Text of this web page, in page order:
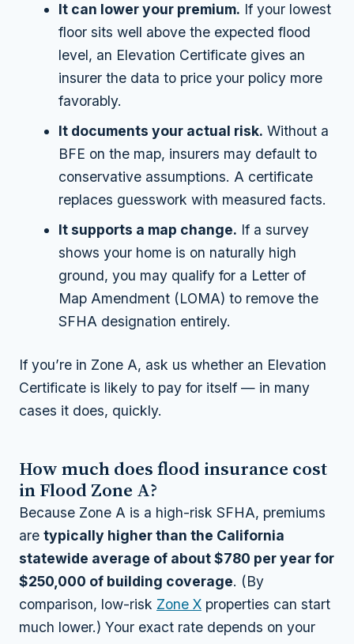
It can lower your premium. If your lowest
floor sits well above the expected flood
level, an Elevation Certificate gives an
insurer the data to price your policy more
favorably.
It documents your actual risk. Without a
BFE on the map, insurers may default to
conservative assumptions. A certificate
replaces guesswork with measured facts.
It supports a map change. If a survey
shows your home is on naturally high
ground, you may qualify for a Letter of
Map Amendment (LOMA) to remove the
SFHA designation entirely.
If you’re in Zone A, ask us whether an Elevation
Certificate is likely to pay for itself — in many
cases it does, quickly.
How much does flood insurance cost
in Flood Zone A?
Because Zone A is a high-risk SFHA, premiums
are typically higher than the California
statewide average of about $780 per year for
$250,000 of building coverage. (By
comparison, low-risk Zone X properties can start
much lower.) Your exact rate depends on your